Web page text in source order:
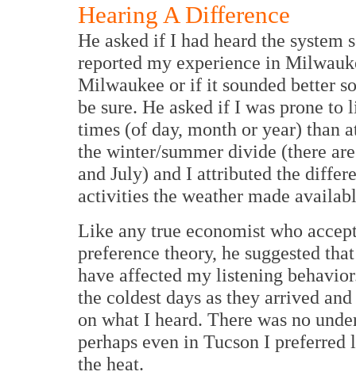
Hearing A Difference
He asked if I had heard the
reported my experience in
Milwaukee or if it sounded better
be sure. He asked if I was prone
times (of day, month or year) than
the winter/summer divide (there
and July) and I attributed the
activities the weather made
Like any true economist who
preference theory, he suggested
have affected my listening
the coldest days as they arrived
on what I heard. There was no
perhaps even in Tucson I
the heat.